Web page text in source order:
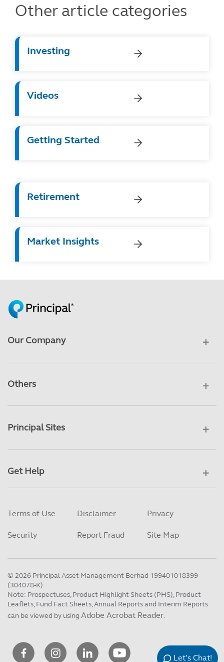
Other article categories
Investing
Videos
Getting Started
Retirement
Market Insights
Our Company
Others
Principal Sites
Get Help
Terms of Use Disclaimer Privacy
Security Report Fraud Site Map
© 2026 Principal Asset Management Berhad 199401018399
(304078-K)
Note: Prospectuses, Product Highlight Sheets (PHS), Product
Leaflets, Fund Fact Sheets, Annual Reports and Interim Reports
can be viewed by using Adobe Acrobat Reader.
Let’s Chat!